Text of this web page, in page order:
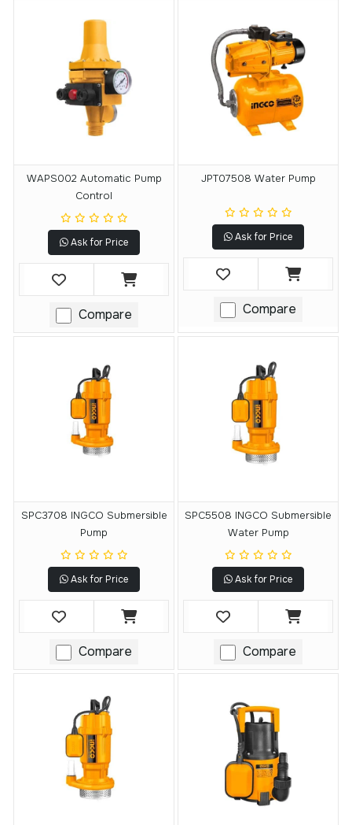
WAPS002 Automatic Pump
Control
Ask for Price
Compare
JPT07508 Water Pump
Ask for Price
Compare
SPC3708 INGCO Submersible
Pump
Ask for Price
Compare
SPC5508 INGCO Submersible
Water Pump
Ask for Price
Compare